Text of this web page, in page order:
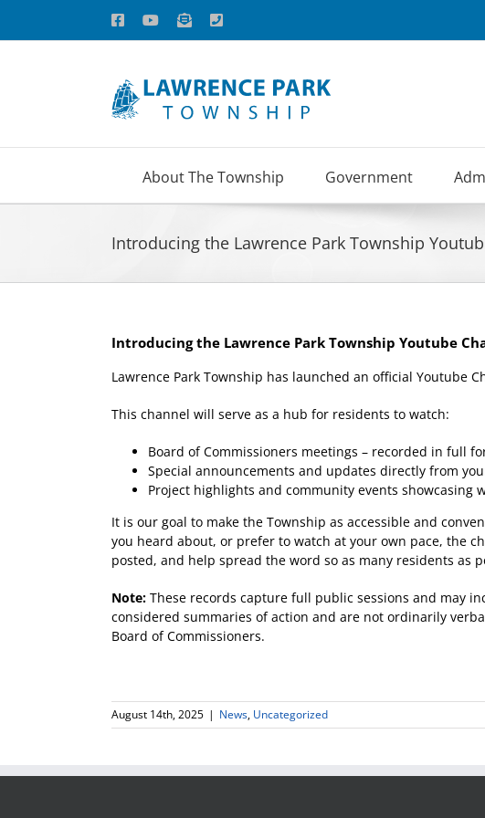
content
FacebookYouTube
EmailPhone
About The Township Government
Introducing the Lawrence Park Township
Introducing the Lawrence Park Township Youtube
Lawrence Park Township has launched an official Youtube
This channel will serve as a hub for residents to watch:
Board of Commissioners meetings – recorded in full
Special announcements and updates directly from
Project highlights and community events showcasing
It is our goal to make the Township as accessible and
you heard about, or prefer to watch at your own pace, the
posted, and help spread the word so as many residents as
Note: These records capture full public sessions and may
considered summaries of action and are not ordinarily
Board of Commissioners.
August 14th, 2025 | News, Uncategorized